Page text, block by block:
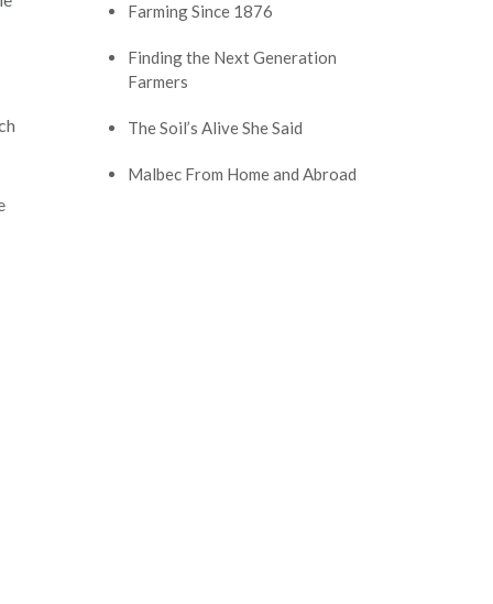
Farming Since 1876
Finding the Next Generation
Farmers
The Soil’s Alive She Said
Malbec From Home and Abroad